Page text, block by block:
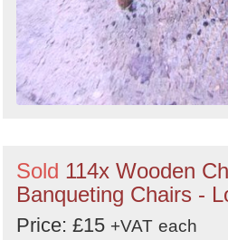
Sold 114x Wooden
Banqueting Chairs -
Price: £15 +VAT each